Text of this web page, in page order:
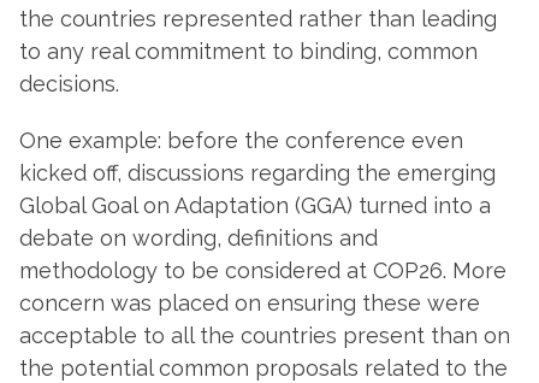
the countries represented rather than leading
to any real commitment to binding, common
decisions.
One example: before the conference even
kicked off, discussions regarding the emerging
Global Goal on Adaptation (GGA) turned into a
debate on wording, definitions and
methodology to be considered at COP26. More
concern was placed on ensuring these were
acceptable to all the countries present than on
the potential common proposals related to the